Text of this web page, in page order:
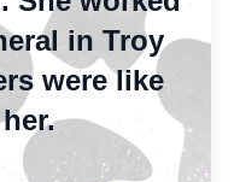
in Troy
were like
her.